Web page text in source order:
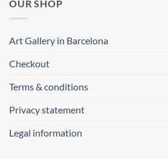
OUR SHOP
Art Gallery in Barcelona
Checkout
Terms & conditions
Privacy statement
Legal information